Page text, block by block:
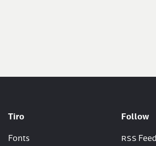
Tiro
Fonts
Follow
RSS Feed